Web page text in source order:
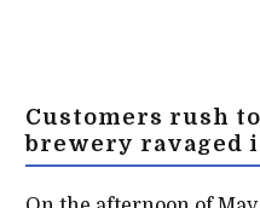
Customers rush
brewery ravaged